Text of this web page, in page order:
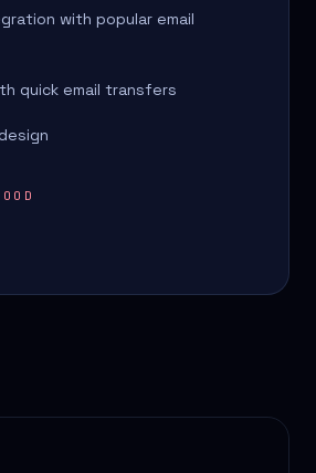
with popular email
quick email transfers